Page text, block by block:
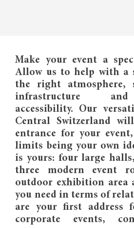
Make your event a
Allow us to help with a
the right atmosphere,
infrastructure
accessibility. Our
Central Switzerland
entrance for your
limits being your own
is yours: four large
three modern event
outdoor exhibition area
you need in terms of
are your first address
corporate events,